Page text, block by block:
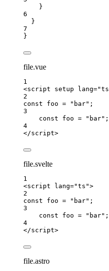
}
6
}
7
}
file.vue
1
<script setup lang="ts
2
const foo = " bar" ;
3
const foo = " bar" ;
4
</script>
file.svelte
1
<script lang="ts ">
2
const foo = " bar" ;
3
const foo = " bar" ;
4
</script>
file.astro